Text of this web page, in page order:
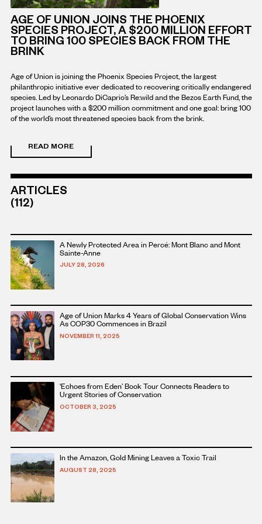
AGE OF UNION JOINS THE PHOENIX
SPECIES PROJECT, A $200 MILLION EFFORT
TO BRING 100 SPECIES BACK FROM THE
BRINK
Age of Union is joining the Phoenix Species Project, the largest
philanthropic initiative ever dedicated to recovering critically endangered
species. Led by Leonardo DiCaprio’s Re:wild and the Bezos Earth Fund, the
project launches with a $200 million commitment and one goal: bring 100
of the world’s most threatened species back from the brink.
READ MORE
READ
MORE
THIS
ARTICLES
(112)
A Newly Protected Area in Percé: Mont Blanc and Mont
Sainte-Anne
JULY 28, 2026
Read
more
about
this
article
Age of Union Marks 4 Years of Global Conservation Wins
As COP30 Commences in Brazil
NOVEMBER 11, 2025
Read
more
about
this
article
‘Echoes from Eden’ Book Tour Connects Readers to
Urgent Stories of Conservation
OCTOBER 3, 2025
Read
about
this
article
In the Amazon, Gold Mining Leaves a Toxic Trail
AUGUST 28, 2025
Read
more
about
this
article